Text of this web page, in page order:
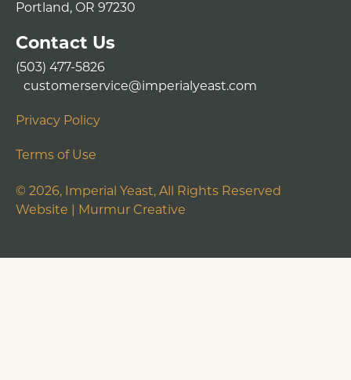
Portland, OR 97230
Contact Us
(503) 477-5826
customerservice@imperialyeast.com
Privacy Policy
Terms of Use
Website | Murmur Creative
© 2026, Imperial Yeast, All Rights Reserved